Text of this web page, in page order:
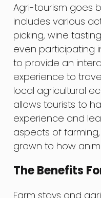
Agri-tourism goes
includes various
picking, wine
even participating
to provide an
experience to
local agricultural
allows tourists to
experience and
aspects of
grown to how
The Benefits
Farm stays and